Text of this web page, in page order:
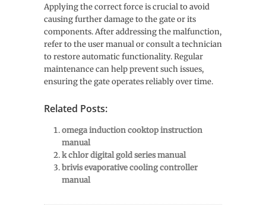
Applying the correct force is crucial to avoid
causing further damage to the gate or its
components. After addressing the malfunction,
refer to the user manual or consult a technician
to restore automatic functionality. Regular
maintenance can help prevent such issues,
ensuring the gate operates reliably over time.
Related Posts:
omega induction cooktop instruction
manual
k chlor digital gold series manual
brivis evaporative cooling controller
manual